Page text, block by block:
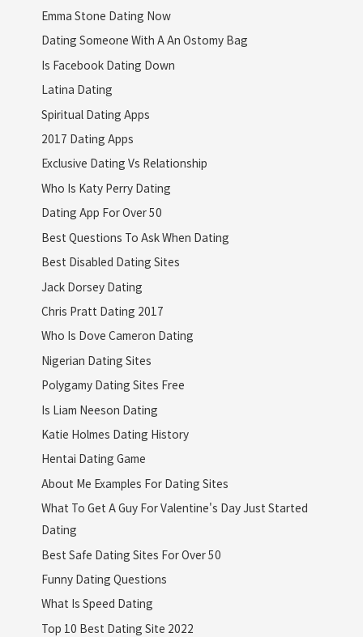
Emma Stone Dating Now
Dating Someone With A An Ostomy Bag
Is Facebook Dating Down
Latina Dating
Spiritual Dating Apps
2017 Dating Apps
Exclusive Dating Vs Relationship
Who Is Katy Perry Dating
Dating App For Over 50
Best Questions To Ask When Dating
Best Disabled Dating Sites
Jack Dorsey Dating
Chris Pratt Dating 2017
Who Is Dove Cameron Dating
Nigerian Dating Sites
Polygamy Dating Sites Free
Is Liam Neeson Dating
Katie Holmes Dating History
Hentai Dating Game
About Me Examples For Dating Sites
What To Get A Guy For Valentine's Day Just Started
Dating
Best Safe Dating Sites For Over 50
Funny Dating Questions
What Is Speed Dating
Top 10 Best Dating Site 2022